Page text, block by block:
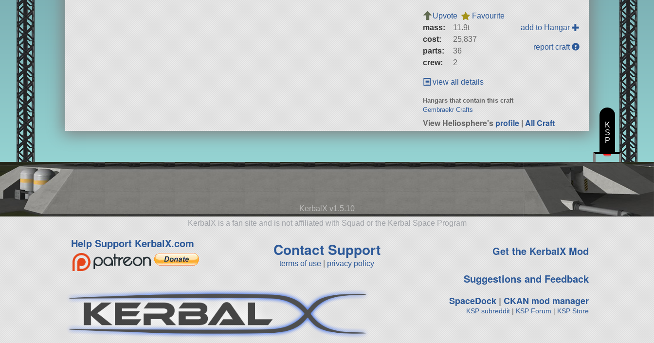
Upvote
Favourite
mass:
11.9t
cost:
25,837
parts:
36
crew:
2
add to Hangar
report craft
view all details
Hangars that contain this craft
Gembraekr Crafts
View Heliosphere'sprofile |All Craft
KerbalX v1.5.10
KerbalX is a fan site and is not affiliated with Squad or the Kerbal Space Program
Help Support KerbalX.com Contact Support
terms of use privacy policy
Get the KerbalX Mod
Suggestions and Feedback
SpaceDock| CKAN mod manager
KSP subreddit| KSP Forum | KSP Store
K
S
P